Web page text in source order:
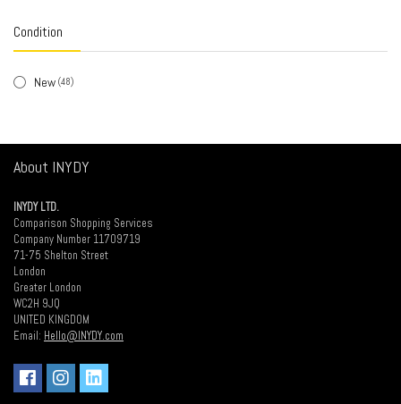
Condition
New (48)
About INYDY
INYDY LTD.
Comparison Shopping Services
Company Number 11709719
71-75 Shelton Street
London
Greater London
WC2H 9JQ
UNITED KINGDOM
Email: Hello@INYDY.com